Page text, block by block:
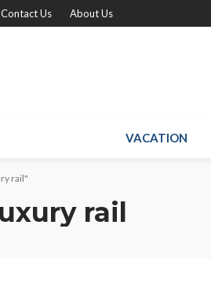
Contact Us About Us
VACATION
rail"
rail